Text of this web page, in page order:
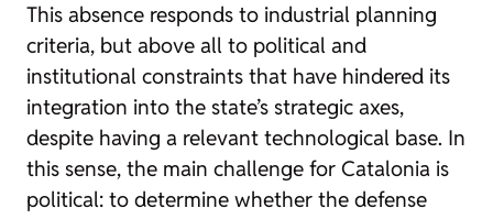
This absence responds to industrial planning
criteria, but above all to political and
institutional constraints that have hindered its
integration into the state’s strategic axes,
despite having a relevant technological base. In
this sense, the main challenge for Catalonia is
political: to determine whether the defense